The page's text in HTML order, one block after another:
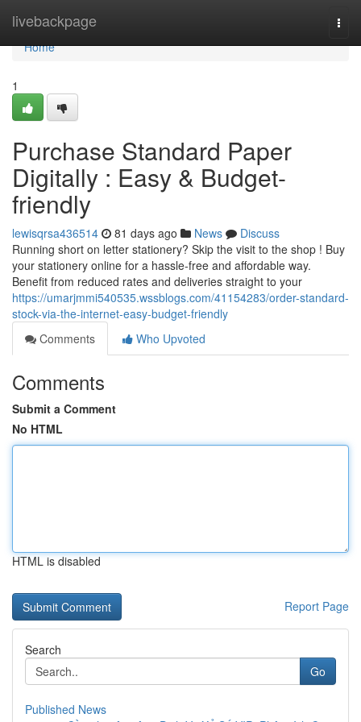
livebackpage
Home
Home
1
Purchase Standard Paper
Digitally : Easy & Budget-
friendly
lewisqrsa436514 81 days ago News
Discuss
Running short on letter stationery? Skip the visit to the shop ! Buy
your stationery online for a hassle-free and affordable way.
Benefit from reduced rates and deliveries straight to your
https://umarjmmi540535.wssblogs.com/41154283/order-standard-
stock-via-the-internet-easy-budget-friendly
Comments
Who Upvoted
Comments
Submit a Comment
No HTML
HTML is disabled
Report Page
Search
Go
Published News